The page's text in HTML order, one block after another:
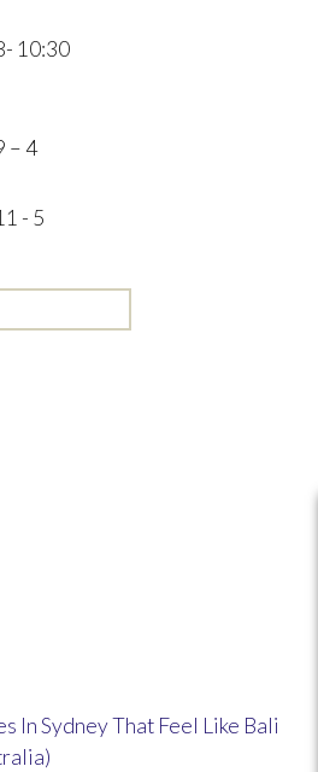
10:30
– 4
- 5
In Sydney That Feel Like Bali